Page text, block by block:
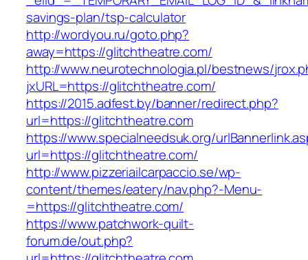
savings-plan/tsp-calculator
http://wordyou.ru/goto.php?
away=https://glitchtheatre.com/
http://www.neurotechnologia.pl/bestnews/
jxURL=https://glitchtheatre.com/
https://2015.adfest.by/banner/redirect.php?
url=https://glitchtheatre.com
https://www.specialneedsuk.org/
url=https://glitchtheatre.com/
http://www.pizzeriailcarpaccio.se/wp-
content/themes/eatery/nav.php?-Menu-
=https://glitchtheatre.com/
https://www.patchwork-quilt-
forum.de/out.php?